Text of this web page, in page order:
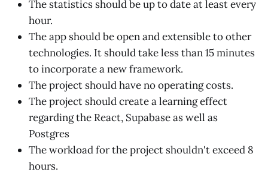
The statistics should be up to date at least every
hour.
The app should be open and extensible to other
technologies. It should take less than 15 minutes
to incorporate a new framework.
The project should have no operating costs.
The project should create a learning effect
regarding the React, Supabase as well as
Postgres
The workload for the project shouldn't exceed 8
hours.